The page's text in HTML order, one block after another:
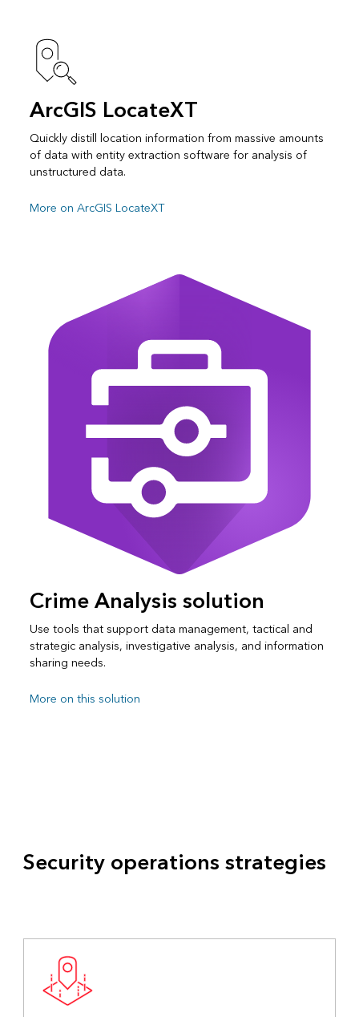
ArcGIS LocateXT
Quickly distill location information from massive amounts
of data with entity extraction software for analysis of
unstructured data.
More on ArcGIS LocateXT
Crime Analysis solution
Use tools that support data management, tactical and
strategic analysis, investigative analysis, and information
sharing needs.
More on this solution
Security operations strategies